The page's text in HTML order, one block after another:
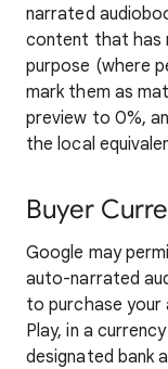
narrated
content that has
purpose (where
mark them as
preview to 0%,
the local
Buyer
Google may
auto-narrated
to purchase
Play, in a
designated bank